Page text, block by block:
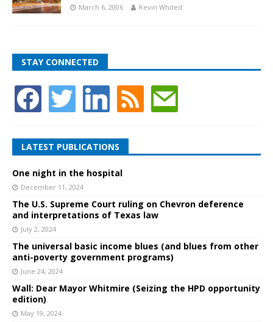
March 6, 2006 Kevin Whited
STAY CONNECTED
LATEST PUBLICATIONS
One night in the hospital
December 11, 2024
The U.S. Supreme Court ruling on Chevron deference
and interpretations of Texas law
July 2, 2024
The universal basic income blues (and blues from other
anti-poverty government programs)
June 24, 2024
Wall: Dear Mayor Whitmire (Seizing the HPD opportunity
edition)
May 19, 2024